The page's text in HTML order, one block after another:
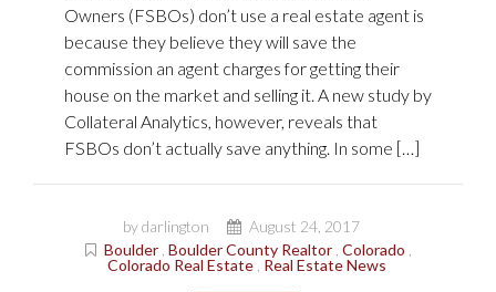
Owners (FSBOs) don’t use a real estate agent is
because they believe they will save the
commission an agent charges for getting their
house on the market and selling it. A new study by
Collateral Analytics, however, reveals that
FSBOs don’t actually save anything. In some […]
by darlington
August 24, 2017
Boulder Boulder County Realtor Colorado
Colorado Real Estate
Real Estate News